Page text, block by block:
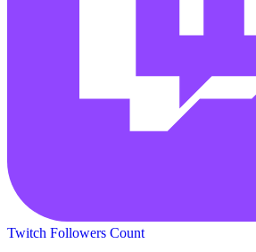
Twitch Followers Count